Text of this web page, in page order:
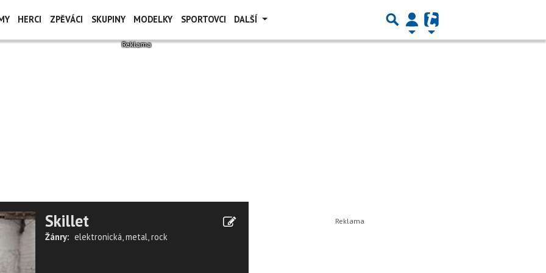
HERCI ZPĚVÁCI SKUPINY MODELKY SPORTOVCI DALŠÍ
Skillet
Žánry: elektronická,metal,rock